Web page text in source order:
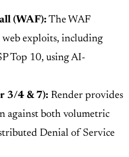
(WAF): The WAF
web exploits, including
Top 10, using AI-
3/4 & 7): Render provides
against both volumetric
Denial of Service